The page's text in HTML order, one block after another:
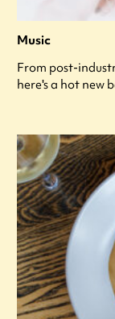
Music
From post-
here's a hot new